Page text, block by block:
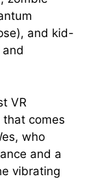
and kid-
VR
that comes
who
and a
vibrating